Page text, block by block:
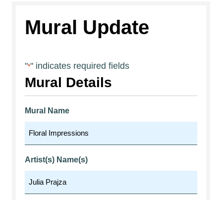
Mural Update
"*" indicates required fields
Mural Details
Mural Name
Artist(s) Name(s)